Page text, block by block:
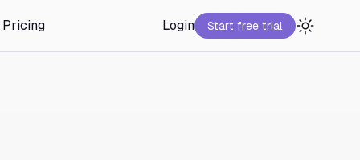
Pricing Login Start free trial